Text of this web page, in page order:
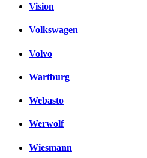
Vision
Volkswagen
Volvo
Wartburg
Webasto
Werwolf
Wiesmann